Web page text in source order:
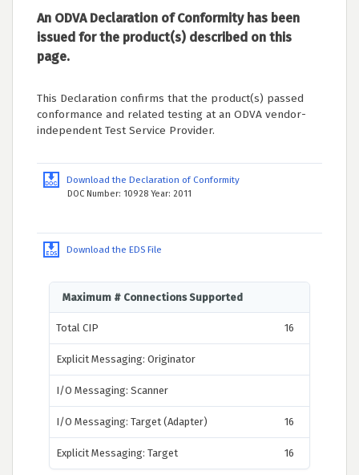
An ODVA Declaration of Conformity has been
issued for the product(s) described on this
page.
This Declaration confirms that the product(s) passed
conformance and related testing at an ODVA vendor-
independent Test Service Provider.
Download the Declaration of Conformity
DOC Number: 10928 Year: 2011
Download the EDS File
Maximum # Connections Supported
Total CIP 16
Explicit Messaging: Originator
I/O Messaging: Scanner
I/O Messaging: Target (Adapter) 16
Explicit Messaging: Target 16